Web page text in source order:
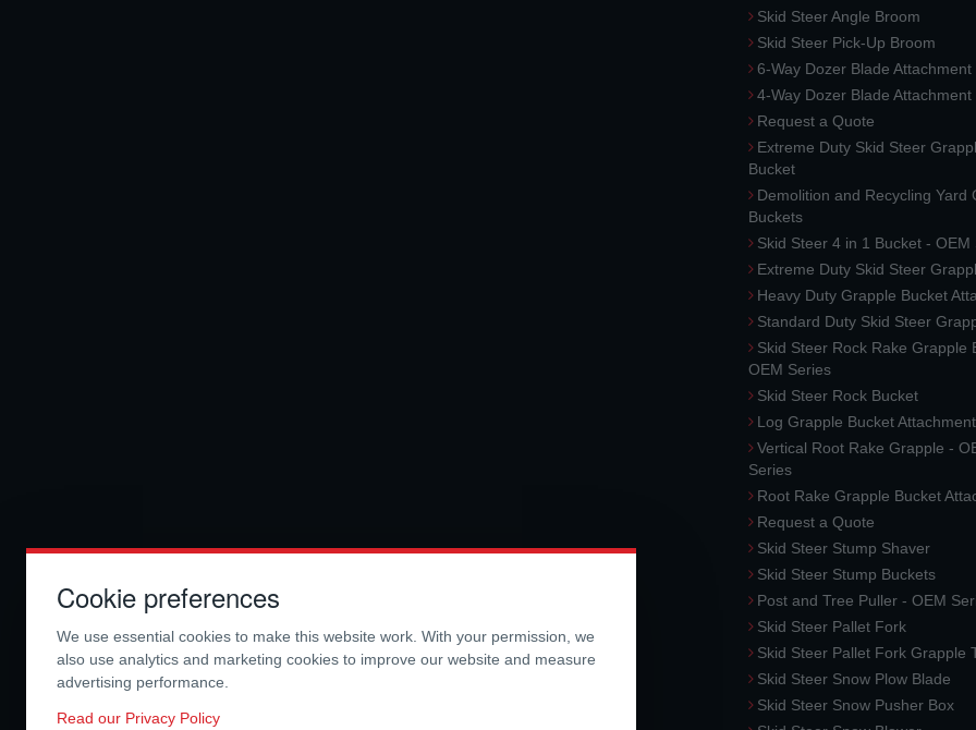
Skid Steer Angle Broom
Skid Steer Pick-Up Broom
6-Way Dozer Blade Attachment
4-Way Dozer Blade Attachment
Request a Quote
Extreme Duty Skid Steer
Bucket
Demolition and Recycling Yard
Buckets
Skid Steer 4 in 1 Bucket - OEM
Extreme Duty Skid Steer
Heavy Duty Grapple Bucket
Standard Duty Skid Steer
Skid Steer Rock Rake Grapple
OEM Series
Skid Steer Rock Bucket
Log Grapple Bucket Attachment
Vertical Root Rake Grapple -
Series
Root Rake Grapple Bucket
Request a Quote
Skid Steer Stump Shaver
Skid Steer Stump Buckets
Post and Tree Puller - OEM
Skid Steer Pallet Fork
Skid Steer Pallet Fork Grapple
Skid Steer Snow Plow Blade
Skid Steer Snow Pusher Box
Cookie preferences
We use essential cookies to make this website work. With your permission, we
also use analytics and marketing cookies to improve our website and measure
advertising performance.
Read our Privacy Policy